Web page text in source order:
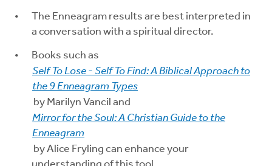
The Enneagram results are best interpreted in
a conversation with a spiritual director.
Books such as
Self To Lose - Self To Find: A Biblical Approach to
the 9 Enneagram Types
by Marilyn Vancil and
Mirror for the Soul: A Christian Guide to the
Enneagram
by Alice Fryling can enhance your